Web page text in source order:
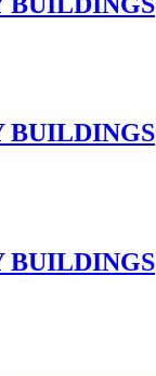
BUILDINGS
BUILDINGS